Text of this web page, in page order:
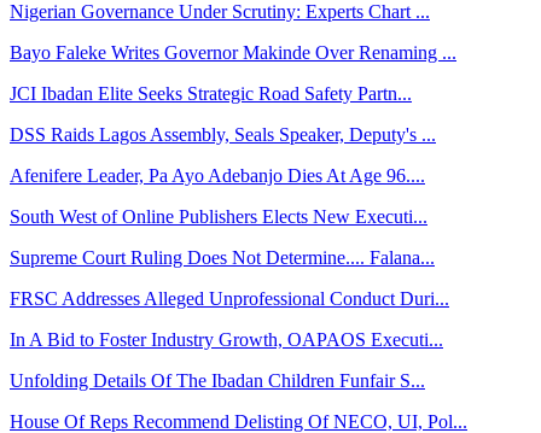
Nigerian Governance Under Scrutiny: Experts Chart ...
Bayo Faleke Writes Governor Makinde Over Renaming ...
JCI Ibadan Elite Seeks Strategic Road Safety Partn...
DSS Raids Lagos Assembly, Seals Speaker, Deputy's ...
Afenifere Leader, Pa Ayo Adebanjo Dies At Age 96....
South West of Online Publishers Elects New Executi...
Supreme Court Ruling Does Not Determine.... Falana...
FRSC Addresses Alleged Unprofessional Conduct Duri...
In A Bid to Foster Industry Growth, OAPAOS Executi...
Unfolding Details Of The Ibadan Children Funfair S...
House Of Reps Recommend Delisting Of NECO, UI, Pol...